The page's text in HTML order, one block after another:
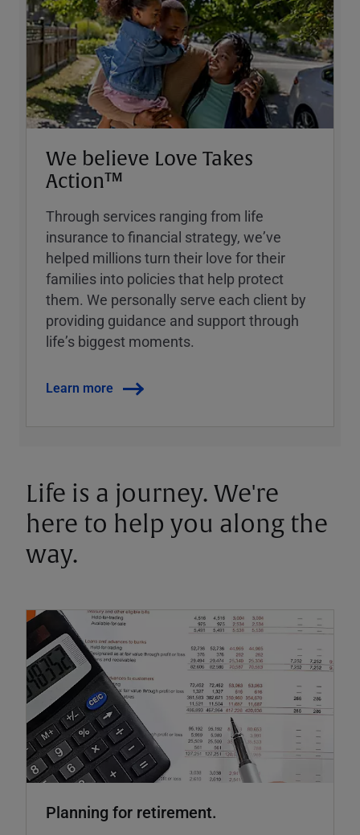
We believe Love Takes
Action™
Through services ranging from life
insurance to financial strategy, weʼve
helped millions turn their love for their
families into policies that help protect
them. We personally serve each client by
providing guidance and support through
lifeʼs biggest moments.
Learn more
Life is a journey. We're
here to help you along the
way.
Planning for retirement.